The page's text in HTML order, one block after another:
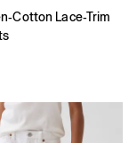
Cotton Lace-Trim